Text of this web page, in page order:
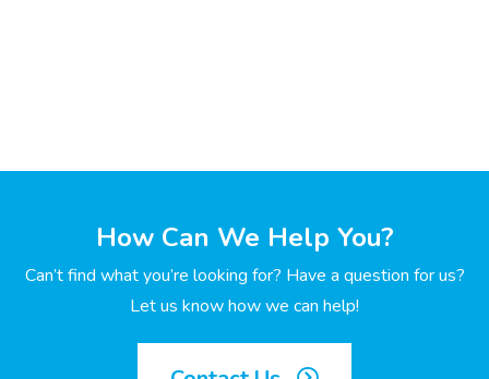
How Can We Help You?
Can’t find what you’re looking for? Have a question for us?
Let us know how we can help!